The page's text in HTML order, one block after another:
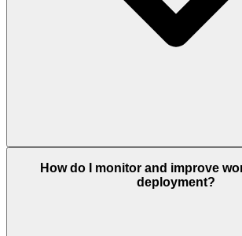
How do I monitor and improve
deployment?